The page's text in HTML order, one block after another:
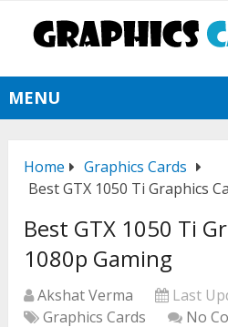
MENU
Home
Graphics Cards
Best GTX 1050 Ti Graphics
Best GTX 1050 Ti
1080p Gaming
Akshat Verma Last
Graphics Cards
No